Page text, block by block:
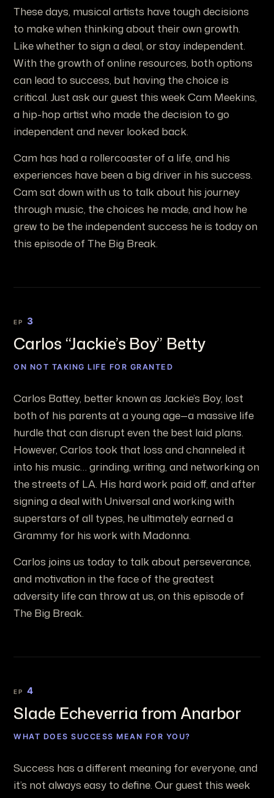
These days, musical artists have tough decisions
to make when thinking about their own growth.
Like whether to sign a deal, or stay independent.
With the growth of online resources, both options
can lead to success, but having the choice is
critical. Just ask our guest this week Cam Meekins,
a hip-hop artist who made the decision to go
independent and never looked back.
Cam has had a rollercoaster of a life, and his
experiences have been a big driver in his success.
Cam sat down with us to talk about his journey
through music, the choices he made, and how he
grew to be the independent success he is today on
this episode of The Big Break.
EP 3
Carlos “Jackie’s Boy” Betty
ON NOT TAKING LIFE FOR GRANTED
Carlos Battey, better known as Jackie’s Boy, lost
both of his parents at a young age—a massive life
hurdle that can disrupt even the best laid plans.
However, Carlos took that loss and channeled it
into his music… grinding, writing, and networking on
the streets of LA. His hard work paid off, and after
signing a deal with Universal and working with
superstars of all types, he ultimately earned a
Grammy for his work with Madonna.
Carlos joins us today to talk about perseverance,
and motivation in the face of the greatest
adversity life can throw at us, on this episode of
The Big Break.
EP 4
Slade Echeverria from Anarbor
WHAT DOES SUCCESS MEAN FOR YOU?
Success has a different meaning for everyone, and
it’s not always easy to define. Our guest this week